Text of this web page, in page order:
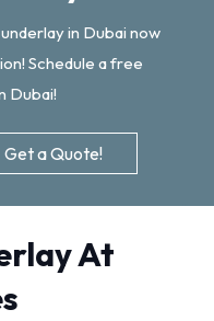
in Dubai now
Schedule a free
Dubai!
Get a Quote!
At